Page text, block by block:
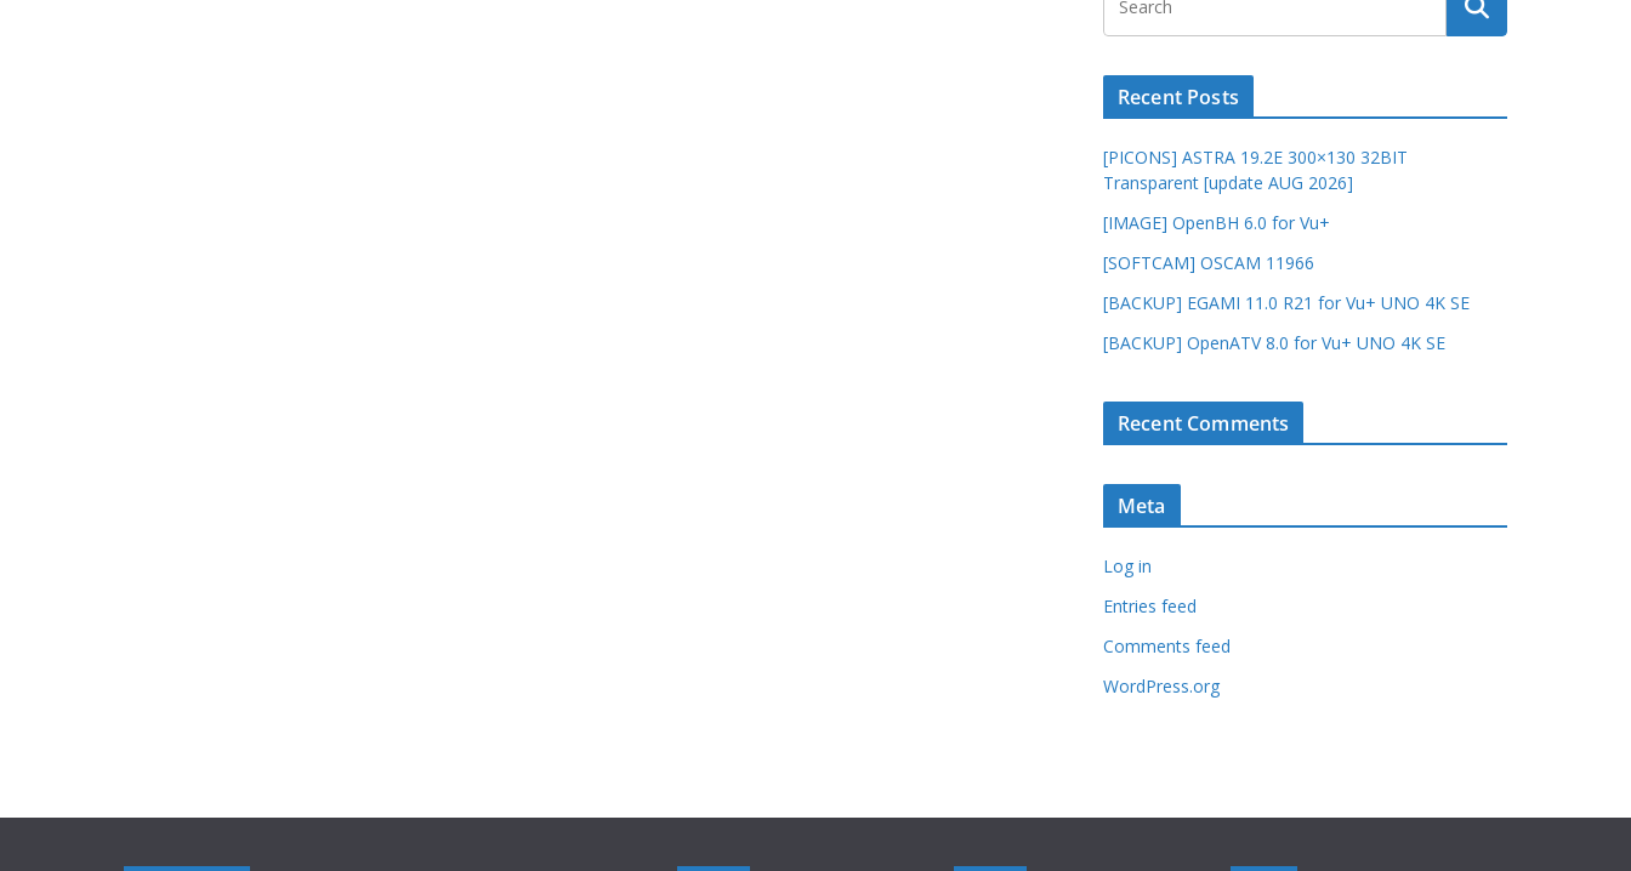
Recent Posts
[PICONS] ASTRA 19.2E 300×130 32BIT
Transparent [update AUG 2026]
[IMAGE] OpenBH 6.0 for Vu+
[SOFTCAM] OSCAM 11966
[BACKUP] EGAMI 11.0 R21 for Vu+ UNO 4K SE
[BACKUP] OpenATV 8.0 for Vu+ UNO 4K SE
Recent Comments
Meta
Log in
Entries feed
Comments feed
WordPress.org